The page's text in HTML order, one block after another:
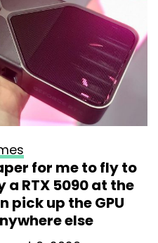
for me to fly to
a RTX 5090 at the
pick up the GPU
else